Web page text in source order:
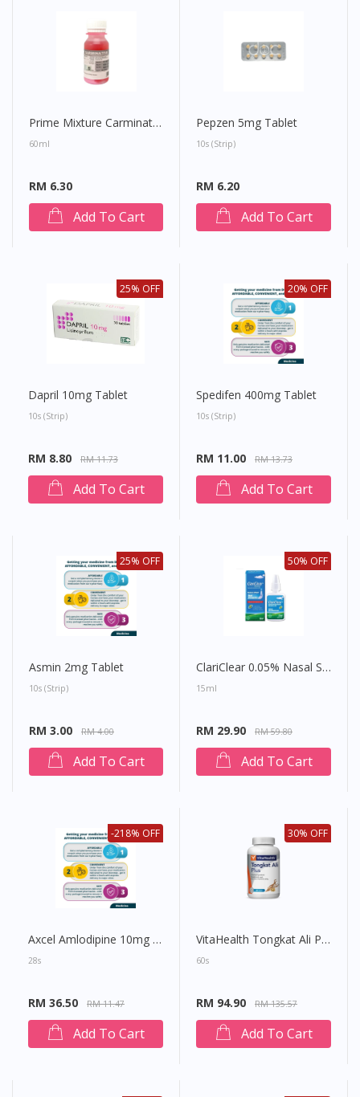
To serve you better, would you like to head over to
DoctorOnCall Singapore?
Continue to DoctorOnCall Singapore
Prime Mixture Carminative
60ml
RM 6.30
Add To Cart
Pepzen 5mg Tablet
10s (strip)
RM 6.20
Add To Cart
25% OFF
Dapril 10mg Tablet
10s (strip)
RM 8.80 RM 11.73
Add To Cart
20% OFF
Spedifen 400mg Tablet
10s (strip)
RM 11.00 RM 13.73
Add To Cart
25% OFF
Asmin 2mg Tablet
10s (strip)
RM 3.00 RM 4.00
Add To Cart
50% OFF
ClariClear 0.05% Nasal Spray
15ml
RM 29.90 RM 59.80
Add To Cart
-218% OFF
Axcel Amlodipine 10mg Tablet
28s
RM 36.50 RM 11.47
Add To Cart
30% OFF
VitaHealth Tongkat Ali Plus Capsule
60s
RM 94.90 RM 135.57
Add To Cart